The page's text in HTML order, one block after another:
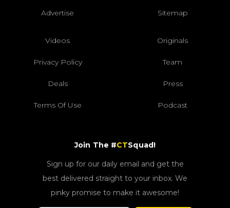
Advertise Sitemap
Videos Originals
Privacy Policy Team
Deals Press
Terms Of Use Podcast
Join The #CTSquad!
Sign up for our daily email and get the
best delivered straight to your inbox. We
pinky promise to make it awesome!